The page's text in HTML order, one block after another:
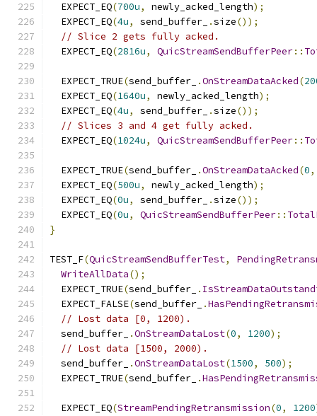
  EXPECT_EQ
(700u, newly_acked_length);
  EXPECT_EQ
(4u, send_buffer_ .size());
// Slice 2 gets fully acked.
  EXPECT_EQ
(2816u, QuicStreamSendBufferPeer::
  EXPECT_TRUE
(send_buffer_ .OnStreamDataAcked(
  EXPECT_EQ
(1640u, newly_acked_length);
  EXPECT_EQ
(4u, send_buffer_ .size());
// Slices 3 and 4 get fully acked.
  EXPECT_EQ
(1024u, QuicStreamSendBufferPeer::
  EXPECT_TRUE
(send_buffer_ .OnStreamDataAcked(0,
  EXPECT_EQ
(500u, newly_acked_length);
  EXPECT_EQ
(0u, send_buffer_ .size());
  EXPECT_EQ
(0u, QuicStreamSendBufferPeer::
}
TEST_F(QuicStreamSendBufferTest,
WriteAllData();
  EXPECT_TRUE
(send_buffer_ .
  EXPECT_FALSE
(send_buffer_ .
// Lost data [0, 1200).
  send_buffer_
.OnStreamDataLost(0, 1200);
// Lost data [1500, 2000).
  send_buffer_
.OnStreamDataLost(1500, 500);
  EXPECT_TRUE
(send_buffer_ .
  EXPECT_EQ
(StreamPendingRetransmission(0, 1200